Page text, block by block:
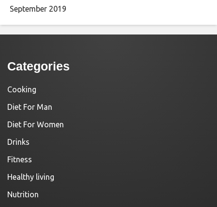
September 2019
Categories
Cooking
Diet For Man
Diet For Women
Drinks
Fitness
Healthy living
Nutrition